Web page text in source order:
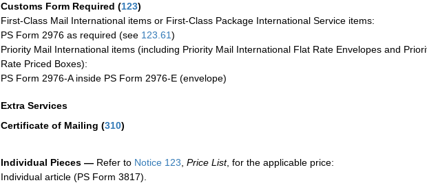
Customs Form Required (123)
First-Class Mail International items or First-Class Package International Service items:
PS Form 2976 as required (see 123.61)
Priority Mail International items (including Priority Mail International Flat Rate Envelopes and
Rate Priced Boxes):
PS Form 2976-A inside PS Form 2976-E (envelope)
Extra Services
Certificate of Mailing (310)
Individual Pieces — Refer to Notice 123 Price List, for the applicable price:
Individual article (PS Form 3817).